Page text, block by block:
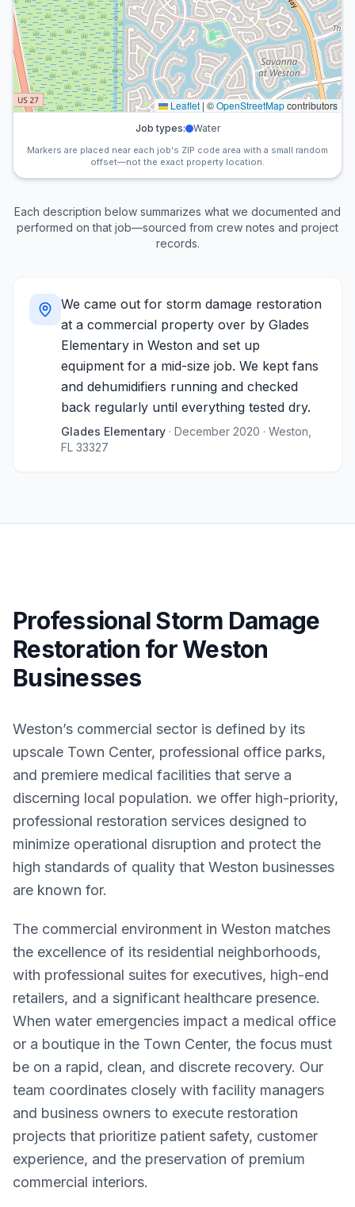
Leaflet | ©OpenStreetMapcontributors
Job types: Water
Markers are placed near each job's ZIP code area with a small random
offset—not the exact property location.
Each description below summarizes what we documented and
performed on that job—sourced from crew notes and project
records.
We came out for storm damage restoration
at a commercial property over by Glades
Elementary in Weston and set up
equipment for a mid-size job. We kept fans
and dehumidifiers running and checked
back regularly until everything tested dry.
Glades Elementary · December 2020 · Weston,
FL 33327
Professional Storm Damage
Restoration for Weston
Businesses
Weston’s commercial sector is defined by its
upscale Town Center, professional office parks,
and premiere medical facilities that serve a
discerning local population. we offer high-priority,
professional restoration services designed to
minimize operational disruption and protect the
high standards of quality that Weston businesses
are known for.
The commercial environment in Weston matches
the excellence of its residential neighborhoods,
with professional suites for executives, high-end
retailers, and a significant healthcare presence.
When water emergencies impact a medical office
or a boutique in the Town Center, the focus must
be on a rapid, clean, and discrete recovery. Our
team coordinates closely with facility managers
and business owners to execute restoration
projects that prioritize patient safety, customer
experience, and the preservation of premium
commercial interiors.